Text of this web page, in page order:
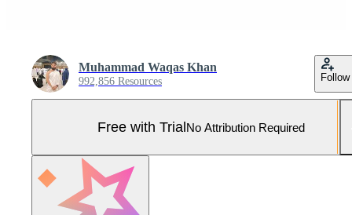
Muhammad Waqas Khan
992,856 Resources Follow
Free with TrialNo Attribution Required